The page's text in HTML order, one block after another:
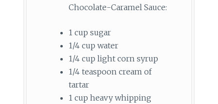
Chocolate-Caramel Sauce:
1 cup sugar
1/4 cup water
1/4 cup light corn syrup
1/4 teaspoon cream of
tartar
1 cup heavy whipping